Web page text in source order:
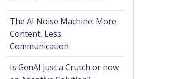
The AI Noise Machine: More
Content, Less
Communication
Is GenAI just a Crutch or now